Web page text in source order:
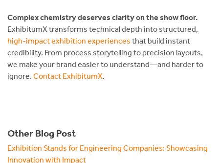
Complex chemistry deserves clarity on the show floor.
ExhibitumX transforms technical depth into structured,
high-impact exhibition experiencesthat build instant
credibility. From process storytelling to precision layouts,
we make your brand easier to understand—and harder to
ignore.Contact ExhibitumX.
Other Blog Post
Exhibition Stands for Engineering Companies: Showcasing